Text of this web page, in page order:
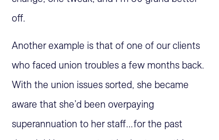
off.
Another example is that of one of our clients
who faced union troubles a few months back.
With the union issues sorted, she became
aware that she’d been overpaying
superannuation to her staff…for the past